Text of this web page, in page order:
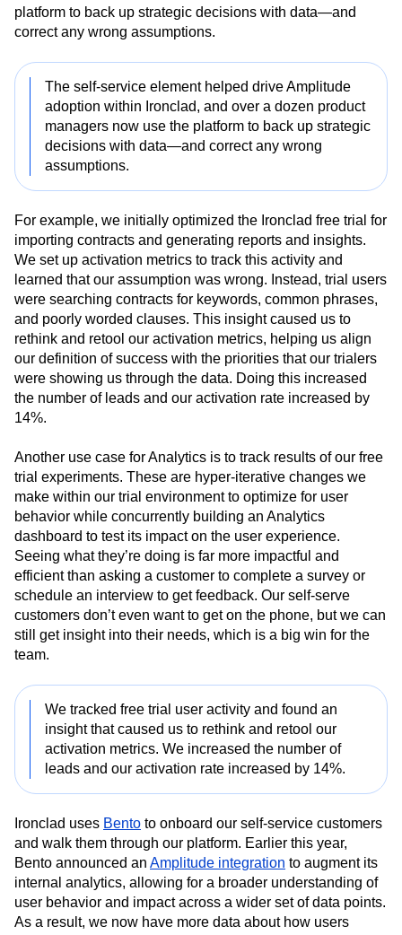
service element helped drive Analytics adoption within
Ironclad, and over a dozen product managers now use the
correct any wrong assumptions.
The self-service element helped drive Amplitude
adoption within Ironclad, and over a dozen product
managers now use the platform to back up strategic
decisions with data—and correct any wrong
For example, we initially optimized the Ironclad free trial for
importing contracts and generating reports and insights.
We set up activation metrics to track this activity and
learned that our assumption was wrong. Instead, trial users
were searching contracts for keywords, common phrases,
and poorly worded clauses. This insight caused us to
rethink and retool our activation metrics, helping us align
our definition of success with the priorities that our trialers
were showing us through the data. Doing this increased
14%.
Another use case for Analytics is to track results of our free
trial experiments. These are hyper-iterative changes we
make within our trial environment to optimize for user
behavior while concurrently building an Analytics
dashboard to test its impact on the user experience.
Seeing what they’re doing is far more impactful and
efficient than asking a customer to complete a survey or
schedule an interview to get feedback. Our self-serve
customers don’t even want to get on the phone, but we can
team.
We tracked free trial user activity and found an
insight that caused us to rethink and retool our
activation metrics. We increased the number of
Ironclad usesBentoto onboard our self-service customers
and walk them through our platform. Earlier this year,
Bento announced anAmplitude integrationto augment its
internal analytics, allowing for a broader understanding of